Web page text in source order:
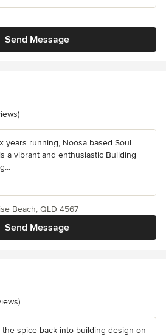
Send Message
5 stars
years running, Noosa based Soul
a vibrant and enthusiastic Building
Send Message
Beach, QLD 4567
stars
spice back into building design on